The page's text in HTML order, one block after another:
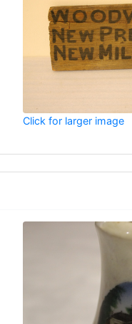
Click for larger image